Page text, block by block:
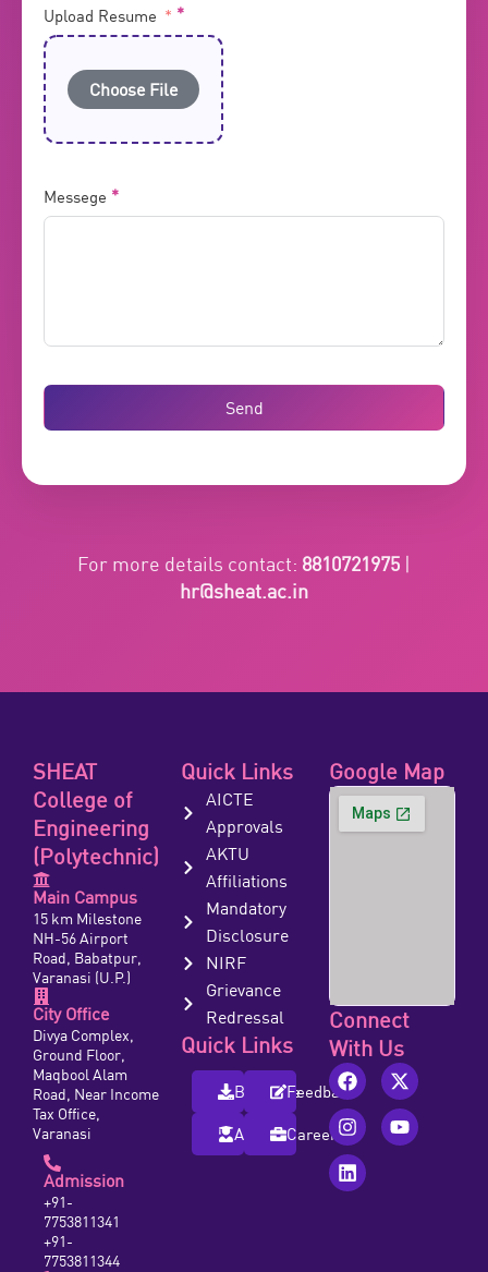
Upload Resume
Choose File
Messege
Send
For more details contact: 8810721975 |
hr@sheat.ac.in
SHEAT
College of
Engineering
(Polytechnic)
Main Campus
15 km Milestone
NH-56 Airport
Road, Babatpur,
Varanasi (U.P.)
City Office
Divya Complex,
Ground Floor,
Maqbool Alam
Road, Near Income
Tax Office,
Varanasi
Admission
+91-
7753811341
+91-
7753811344
Quick Links
AICTE
Approvals
AKTU
Affiliations
Mandatory
Disclosure
NIRF
Grievance
Redressal
Quick Links
BrochureFeedback
AlumniCareers
Google Map
Connect
With Us